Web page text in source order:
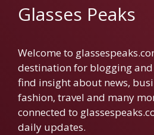
Glasses Peaks
Welcome to
destination for blogging and
find insight about news,
fashion, travel and many
connected to
daily updates.